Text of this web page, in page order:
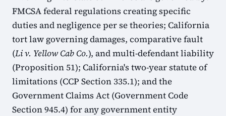
FMCSA federal regulations creating specific
duties and negligence per se theories; California
tort law governing damages, comparative fault
(Li v. Yellow Cab Co.), and multi-defendant liability
(Proposition 51); California's two-year statute of
limitations (CCP Section 335.1); and the
Government Claims Act (Government Code
Section 945.4) for any government entity